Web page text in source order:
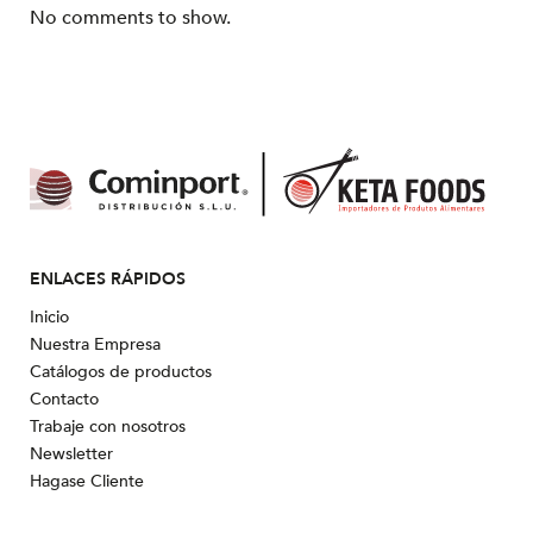
No comments to show.
ENLACES RÁPIDOS
Inicio
Nuestra Empresa
Catálogos de productos
Contacto
Trabaje con nosotros
Newsletter
Hagase Cliente